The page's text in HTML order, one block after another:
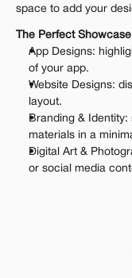
space to add your
The Perfect
App Designs:
of your app.
Website Designs:
layout.
Branding &
materials in a
Digital Art &
or social media